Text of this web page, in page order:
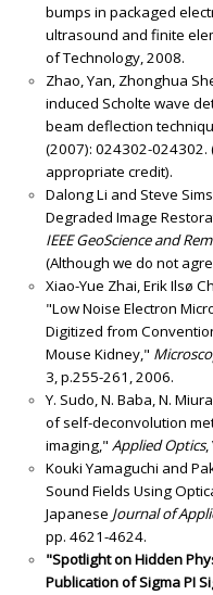
bumps in packaged
ultrasound and finite
of Technology, 2008.
Zhao, Yan, Zhonghua
induced Scholte wave
beam deflection
(2007): 024302-
appropriate credit).
Dalong Li and Steve
Degraded Image
IEEE GeoScience and
(Although we do not
Xiao-Yue Zhai, Erik Ilsø
"Low Noise Electron
Digitized from
Mouse Kidney,"
3, p.255-261, 2006.
Y. Sudo, N. Baba, N.
of self-deconvolution
imaging," Applied Optics,
Kouki Yamaguchi and
Sound Fields Using
Japanese Journal of
pp. 4621-4624.
"Spotlight on Hidden
Publication of Sigma PI